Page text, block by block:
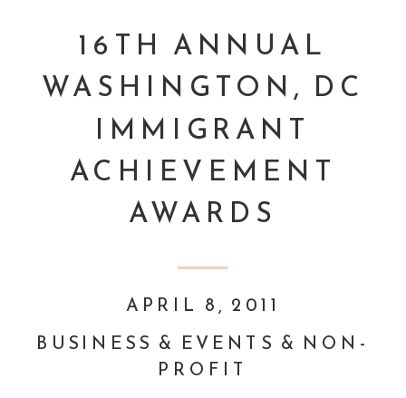
16TH ANNUAL
WASHINGTON, DC
IMMIGRANT
ACHIEVEMENT
AWARDS
BUSINESS & EVENTS & NON-
PROFIT
APRIL 8, 2011